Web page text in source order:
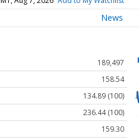
News
189,497
158.54
134.89 (100)
236.44 (100)
159.30